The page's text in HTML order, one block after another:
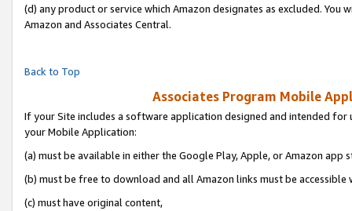
(d) any product or service which Amazon designates as excluded.
Amazon and Associates Central.
Back to Top
Associates Program Mobile
If your Site includes a software application designed and intended
your Mobile Application:
(a) must be available in either the Google Play, Apple, or Amazon app
(b) must be free to download and all Amazon links must be accessible
(c) must have original content,